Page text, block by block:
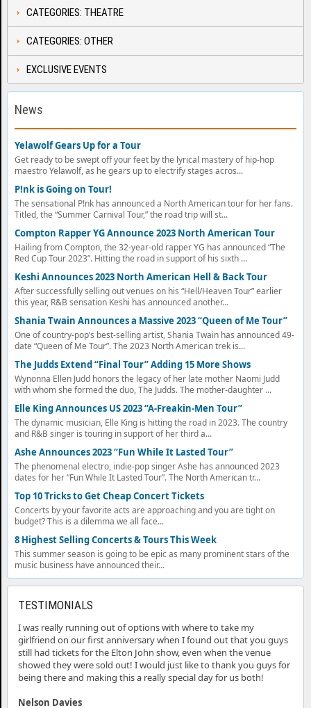
CATEGORIES: THEATRE
CATEGORIES: OTHER
EXCLUSIVE EVENTS
News
Yelawolf Gears Up for a Tour
Get ready to be swept off your feet by the lyrical mastery of hip-hop
maestro Yelawolf, as he gears up to electrify stages acros...
P!nk is Going on Tour!
The sensational P!nk has announced a North American tour for her fans.
Titled, the “Summer Carnival Tour,” the road trip will st...
Compton Rapper YG Announce 2023 North American Tour
Hailing from Compton, the 32-year-old rapper YG has announced “The
Red Cup Tour 2023”. Hitting the road in support of his sixth ...
Keshi Announces 2023 North American Hell & Back Tour
After successfully selling out venues on his “Hell/Heaven Tour” earlier
this year, R&B sensation Keshi has announced another...
Shania Twain Announces a Massive 2023 “Queen of Me Tour”
One of country-pop’s best-selling artist, Shania Twain has announced 49-
date “Queen of Me Tour”. The 2023 North American trek is...
The Judds Extend “Final Tour” Adding 15 More Shows
Wynonna Ellen Judd honors the legacy of her late mother Naomi Judd
with whom she formed the duo, The Judds. The mother-daughter ...
Elle King Announces US 2023 “A-Freakin-Men Tour”
The dynamic musician, Elle King is hitting the road in 2023. The country
and R&B singer is touring in support of her third a...
Ashe Announces 2023 “Fun While It Lasted Tour”
The phenomenal electro, indie-pop singer Ashe has announced 2023
dates for her “Fun While It Lasted Tour”. The North American tr...
Top 10 Tricks to Get Cheap Concert Tickets
Concerts by your favorite acts are approaching and you are tight on
budget? This is a dilemma we all face...
8 Highest Selling Concerts & Tours This Week
This summer season is going to be epic as many prominent stars of the
music business have announced their...
TESTIMONIALS
I was really running out of options with where to take my
girlfriend on our first anniversary when I found out that you guys
still had tickets for the Elton John show, even when the venue
showed they were sold out! I would just like to thank you guys for
being there and making this a really special day for us both!
Nelson Davies